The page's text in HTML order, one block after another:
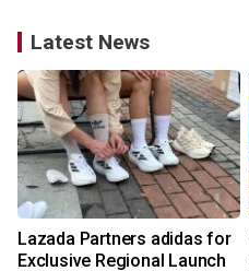
Latest News
Lazada Partners adidas for
Exclusive Regional Launch